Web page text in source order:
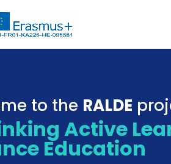
to the RALDE
Active
Education